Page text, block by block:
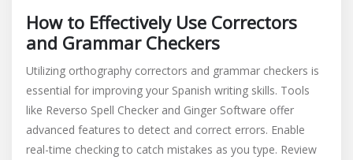
How to Effectively Use Correctors
and Grammar Checkers
Utilizing orthography correctors and grammar checkers is
essential for improving your Spanish writing skills. Tools
like Reverso Spell Checker and Ginger Software offer
advanced features to detect and correct errors. Enable
real-time checking to catch mistakes as you type. Review